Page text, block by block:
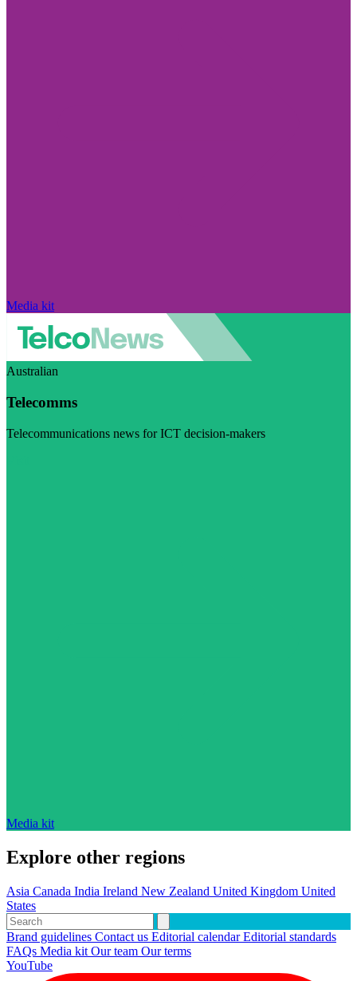
Media kit
Australian
Telecomms
Telecommunications news for ICT decision-makers
Media kit
Explore other regions
Asia Canada India Ireland New Zealand United Kingdom United
States
Brand guidelines Contact us Editorial calendarEditorial standards
FAQs Media kit Our team Our terms
YouTube